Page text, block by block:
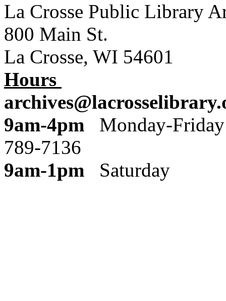
La Crosse Public Library
800 Main St.
La Crosse, WI 54601
Hours
9am-4pm
789-7136
9am-1pm Saturday